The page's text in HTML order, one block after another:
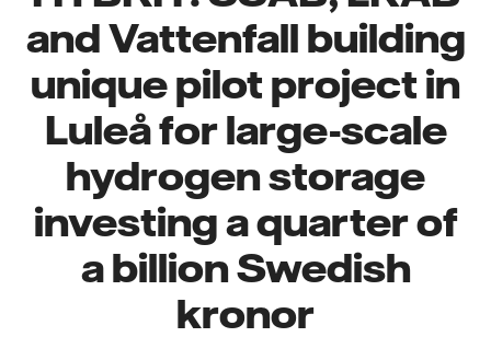
and Vattenfall building
unique pilot project in
Luleå for large-scale
hydrogen storage
investing a quarter of
a billion Swedish
kronor